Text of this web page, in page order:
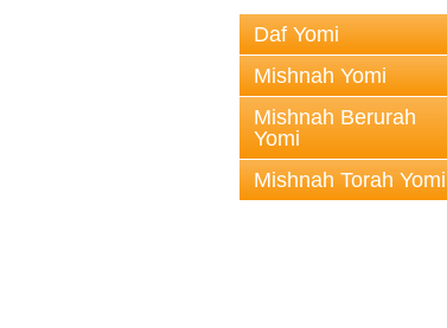
Daf Yomi
Mishnah Yomi
Mishnah Berurah
Yomi
Mishnah Torah Yomi